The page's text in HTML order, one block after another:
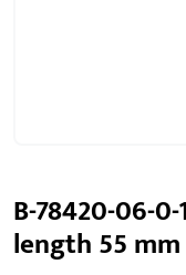
B-78420-06-
length 55 mm